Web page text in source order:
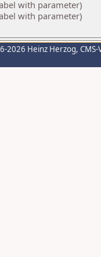
with parameter)
with parameter)
2026 Heinz Herzog,